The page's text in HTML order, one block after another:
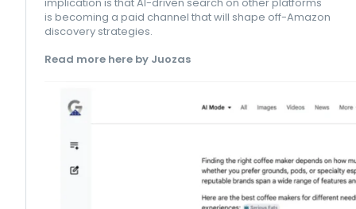
is becoming a paid channel that will shape off-Amazon
discovery strategies.
Read more here by Juozas